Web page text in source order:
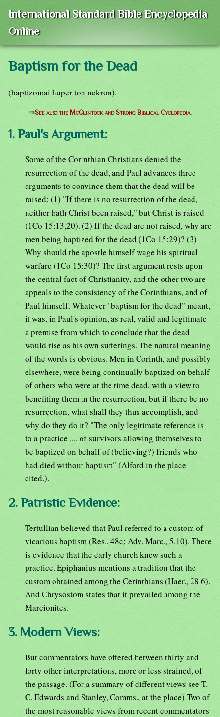
International Standard Bible Encyclopedia
Online
Baptism for the Dead
(baptizomai huper ton nekron).
⇒See also the McClintock and Strong Biblical Cyclopedia.
1. Paul's Argument:
Some of the Corinthian Christians denied the
resurrection of the dead, and Paul advances three
arguments to convince them that the dead will be
raised: (1) "If there is no resurrection of the dead,
neither hath Christ been raised," but Christ is raised
(1Co 15:13,20). (2) If the dead are not raised, why are
men being baptized for the dead (1Co 15:29)? (3)
Why should the apostle himself wage his spiritual
warfare (1Co 15:30)? The first argument rests upon
the central fact of Christianity, and the other two are
appeals to the consistency of the Corinthians, and of
Paul himself. Whatever "baptism for the dead" meant,
it was, in Paul's opinion, as real, valid and legitimate
a premise from which to conclude that the dead
would rise as his own sufferings. The natural meaning
of the words is obvious. Men in Corinth, and possibly
elsewhere, were being continually baptized on behalf
of others who were at the time dead, with a view to
benefiting them in the resurrection, but if there be no
resurrection, what shall they thus accomplish, and
why do they do it? "The only legitimate reference is
to a practice .... of survivors allowing themselves to
be baptized on behalf of (believing?) friends who
had died without baptism" (Alford in the place
cited.).
2. Patristic Evidence:
Tertullian believed that Paul referred to a custom of
vicarious baptism (Res., 48c; Adv. Marc., 5.10). There
is evidence that the early church knew such a
practice. Epiphanius mentions a tradition that the
custom obtained among the Cerinthians (Haer., 28 6).
And Chrysostom states that it prevailed among the
Marcionites.
3. Modern Views:
But commentators have offered between thirty and
forty other interpretations, more or less strained, of
the passage. (For a summary of different views see T.
C. Edwards and Stanley, Comms., at the place) Two of
the most reasonable views from recent commentators